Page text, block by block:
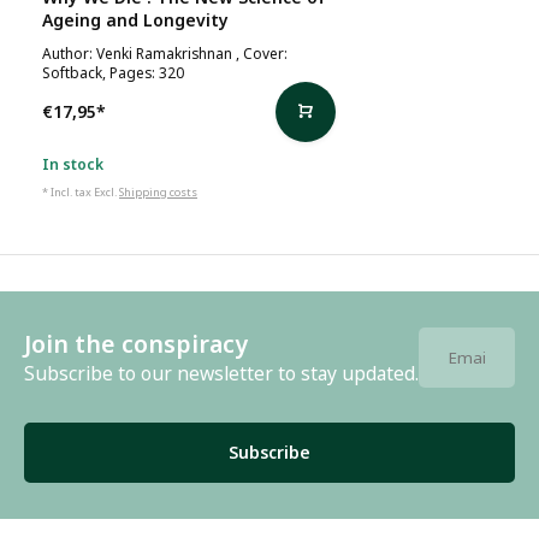
Ageing and Longevity
Author: Venki Ramakrishnan , Cover:
Softback, Pages: 320
€17,95*
In stock
* Incl. tax Excl.Shipping costs
Join the conspiracy
Subscribe to our newsletter to stay updated.
Subscribe